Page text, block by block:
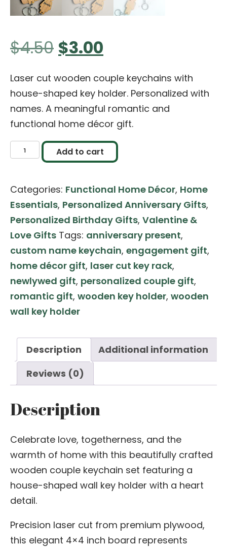
$4.50 Original
price
was:
$4.50.
$3.00
price
is:
$3.00.
Laser cut wooden couple keychains with
house-shaped key holder. Personalized with
names. A meaningful romantic and
functional home décor gift.
Personalized
Wooden
Keychains
with
House-
Shaped
Wall
Key
Holder
–
Custom
Engraved
Name
Add to cart
Categories: Functional Home Décor, Home
Essentials, Personalized Anniversary Gifts,
Personalized Birthday Gifts, Valentine &
Love Gifts Tags: anniversary present,
custom name keychain, engagement gift,
home décor gift, laser cut key rack,
newlywed gift, personalized couple gift,
romantic gift, wooden key holder, wooden
wall key holder
Description
Additional information
Reviews (0)
Description
Celebrate love, togetherness, and the
warmth of home with this beautifully crafted
wooden couple keychain set featuring a
house-shaped wall key holder with a heart
detail.
Precision laser cut from premium plywood,
this elegant 4×4 inch board represents